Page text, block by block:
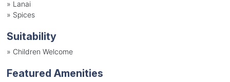
» Lanai
» Spices
Suitability
» Children Welcome
Featured Amenities